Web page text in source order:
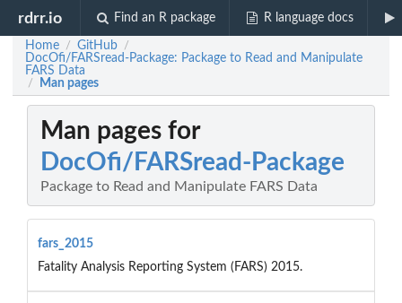
rdrr.io Find an R package R language docs
Home / GitHub /
DocOfi/FARSread-Package: Package to Read and Manipulate
FARS Data
/ Man pages
Man pages for
DocOfi/FARSread-Package
Package to Read and Manipulate FARS Data
fars_2015
Fatality Analysis Reporting System (FARS) 2015.